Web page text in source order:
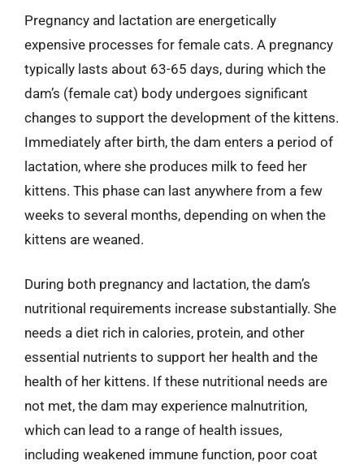
Pregnancy and lactation are energetically
expensive processes for female cats. A pregnancy
typically lasts about 63-65 days, during which the
dam’s (female cat) body undergoes significant
changes to support the development of the kittens.
Immediately after birth, the dam enters a period of
lactation, where she produces milk to feed her
kittens. This phase can last anywhere from a few
weeks to several months, depending on when the
kittens are weaned.
During both pregnancy and lactation, the dam’s
nutritional requirements increase substantially. She
needs a diet rich in calories, protein, and other
essential nutrients to support her health and the
health of her kittens. If these nutritional needs are
not met, the dam may experience malnutrition,
which can lead to a range of health issues,
including weakened immune function, poor coat